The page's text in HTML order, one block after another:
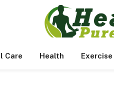
Care Health Exercise